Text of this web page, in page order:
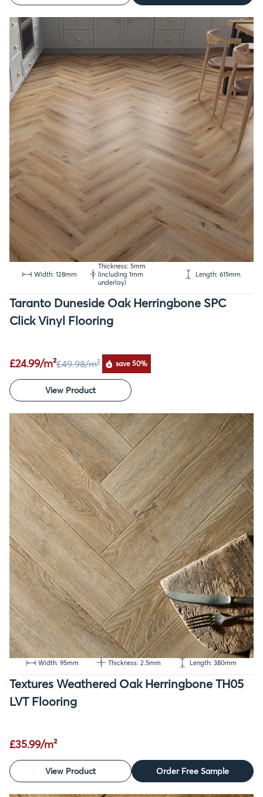
SALE
Width: 128mm
Thickness: 5mm
(including 1mm
underlay)
Length: 615mm
Taranto Duneside Oak Herringbone SPC
Click Vinyl Flooring
£24.99/m²£49.98/m² save 50%
View Product
Width: 95mm Thickness: 2.5mm Length: 380mm
Textures Weathered Oak Herringbone TH05
LVT Flooring
£35.99/m²
View Product Order Free Sample